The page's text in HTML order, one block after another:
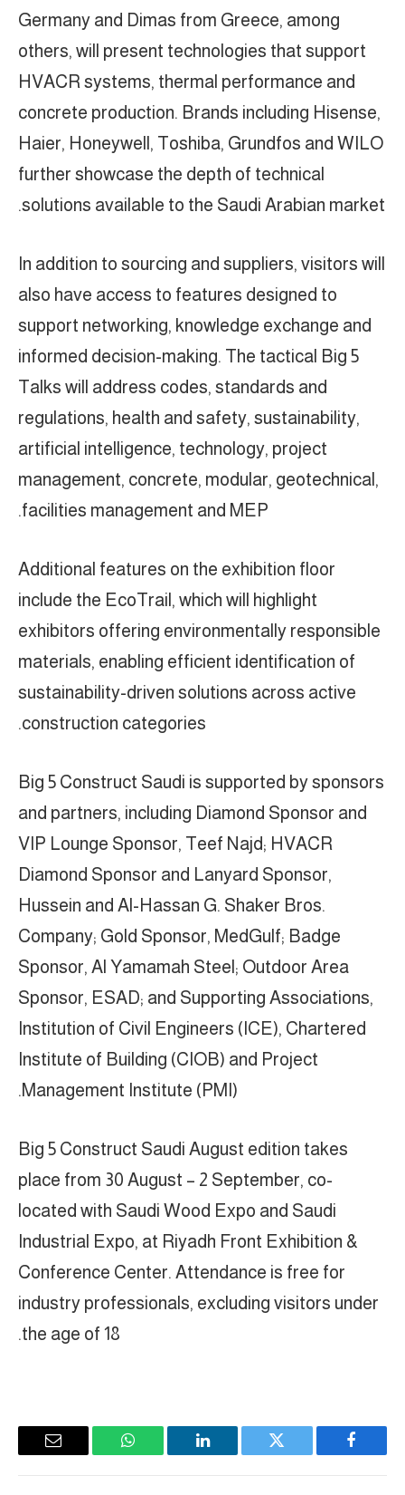
Germany and Dimas from Greece, among
others, will present technologies that support
HVACR systems, thermal performance and
concrete production. Brands including Hisense,
Haier, Honeywell, Toshiba, Grundfos and WILO
further showcase the depth of technical
solutions available to the Saudi Arabian market.
In addition to sourcing and suppliers, visitors will
also have access to features designed to
support networking, knowledge exchange and
informed decision-making. The tactical Big 5
Talks will address codes, standards and
regulations, health and safety, sustainability,
artificial intelligence, technology, project
management, concrete, modular, geotechnical,
facilities management and MEP.
Additional features on the exhibition floor
include the EcoTrail, which will highlight
exhibitors offering environmentally responsible
materials, enabling efficient identification of
sustainability-driven solutions across active
construction categories.
Big 5 Construct Saudi is supported by sponsors
and partners, including Diamond Sponsor and
VIP Lounge Sponsor, Teef Najd; HVACR
Diamond Sponsor and Lanyard Sponsor,
Hussein and Al-Hassan G. Shaker Bros.
Company; Gold Sponsor, MedGulf; Badge
Sponsor, Al Yamamah Steel; Outdoor Area
Sponsor, ESAD; and Supporting Associations,
Institution of Civil Engineers (ICE), Chartered
Institute of Building (CIOB) and Project
Management Institute (PMI).
Big 5 Construct Saudi August edition takes
place from 30 August – 2 September, co-
located with Saudi Wood Expo and Saudi
Industrial Expo, at Riyadh Front Exhibition &
Conference Center. Attendance is free for
industry professionals, excluding visitors under
the age of 18.
Facebook
Twitter
LinkedIn
WhatsApp
Email